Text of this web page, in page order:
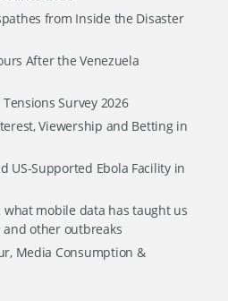
from Inside the Disaster
After the Venezuela
Survey 2026
Viewership and Betting in
US-Supported Ebola Facility in
mobile data has taught us
other outbreaks
Media Consumption &